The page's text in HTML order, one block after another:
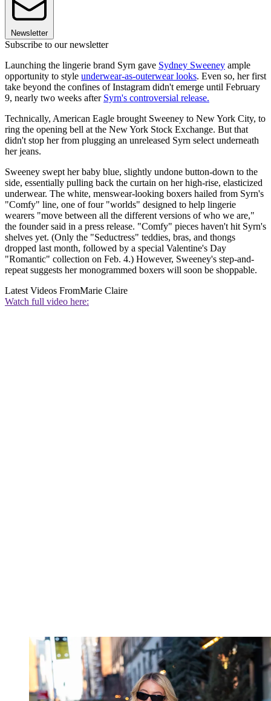
Newsletter
Subscribe to our newsletter
Launching the lingerie brand Syrn gave Sydney Sweeney ample
opportunity to style underwear-as-outerwear looks. Even so, her first
take beyond the confines of Instagram didn't emerge until February
9, nearly two weeks after Syrn's controversial release.
Technically, American Eagle brought Sweeney to New York City, to
ring the opening bell at the New York Stock Exchange. But that
didn't stop her from plugging an unreleased Syrn select underneath
her jeans.
Sweeney swept her baby blue, slightly undone button-down to the
side, essentially pulling back the curtain on her high-rise, elasticized
underwear. The white, menswear-looking boxers hailed from Syrn's
"Comfy" line, one of four "worlds" designed to help lingerie
wearers "move between all the different versions of who we are,"
the founder said in a press release. "Comfy" pieces haven't hit Syrn's
shelves yet. (Only the "Seductress" teddies, bras, and thongs
dropped last month, followed by a special Valentine's Day
"Romantic" collection on Feb. 4.) However, Sweeney's step-and-
repeat suggests her monogrammed boxers will soon be shoppable.
Latest Videos FromMarie Claire
Watch full video here: